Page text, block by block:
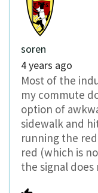
soren
4 years ago
Most of the
my commute
option of
sidewalk and
running the
red (which is
the signal